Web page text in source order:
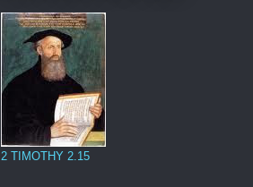
2 TIMOTHY 2.15